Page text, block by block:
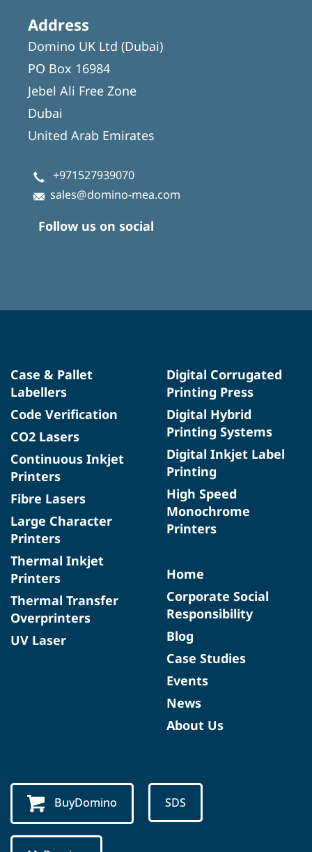
Address
Domino UK Ltd (Dubai)
PO Box 16984
Jebel Ali Free Zone
Dubai
United Arab Emirates
+971527939070
sales@domino-mea.com
Follow us on social
Case & Pallet
Labellers
Code Verification
CO2 Lasers
Continuous Inkjet
Printers
Fibre Lasers
Large Character
Printers
Thermal Inkjet
Printers
Thermal Transfer
Overprinters
UV Laser
Digital Corrugated
Printing Press
Digital Hybrid
Printing Systems
Digital Inkjet Label
Printing
High Speed
Monochrome
Printers
Home
Corporate Social
Responsibility
Blog
Case Studies
Events
News
About Us
BuyDomino SDS